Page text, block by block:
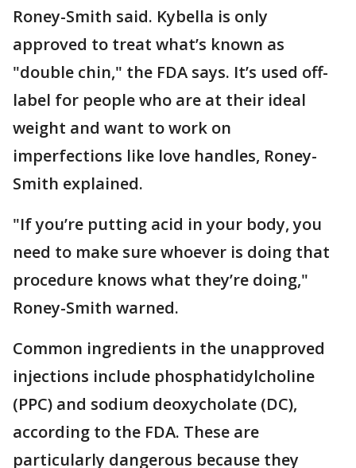
Roney-Smith said. Kybella is only
approved to treat what’s known as
"double chin," the FDA says. It’s used off-
label for people who are at their ideal
weight and want to work on
imperfections like love handles, Roney-
Smith explained.
"If you’re putting acid in your body, you
need to make sure whoever is doing that
procedure knows what they’re doing,"
Roney-Smith warned.
Common ingredients in the unapproved
injections include phosphatidylcholine
(PPC) and sodium deoxycholate (DC),
according to the FDA. These are
particularly dangerous because they